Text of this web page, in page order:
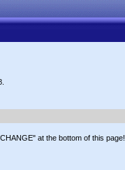
at the bottom of this page!